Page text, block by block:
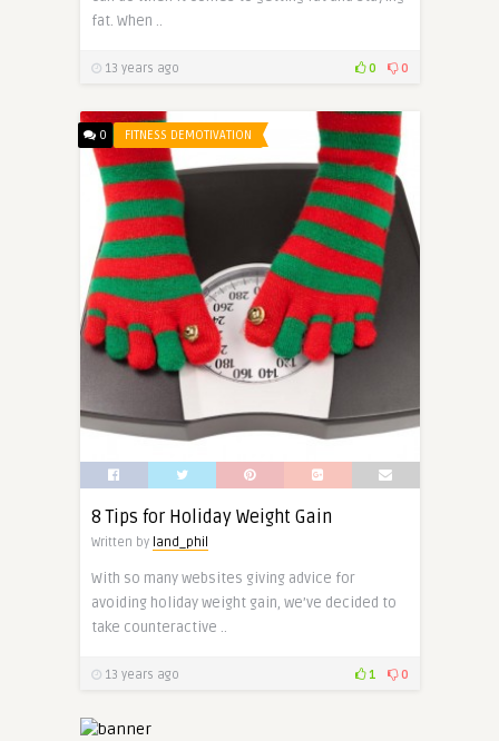
fat. When ..
13 years ago 0 0
0 FITNESS DEMOTIVATION
8 Tips for Holiday Weight Gain
Written by land_phil
With so many websites giving advice for
avoiding holiday weight gain, we’ve decided to
take counteractive ..
13 years ago 1 0